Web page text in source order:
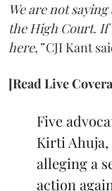
We are not
the High Court. If
here,”CJI Kant
[Read Live
Five
Kirti
alleging a
action